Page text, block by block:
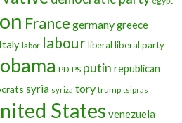
France germanygreece
Italy labor labourliberal liberal party
obama PD PS putin republican
syria syriza tory trump tsipras
States venezuela